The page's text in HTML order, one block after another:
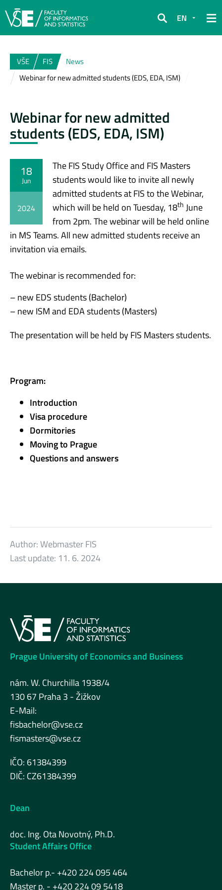
Search
EN
VŠE FIS
News
Webinar for new admitted students (EDS, EDA, ISM)
Webinar for new admitted
students (EDS, EDA, ISM)
18
Jun
2024
The FIS Study Office and FIS Masters
students would like to invite all newly
admitted students at FIS to the Webinar,
which will be held on Tuesday, 18th June
from 2pm. The webinar will be held online
in MS Teams. All new admitted students receive an
invitation via emails.
The webinar is recommended for:
– new EDS students (Bachelor)
– new ISM and EDA students (Masters)
The presentation will be held by FIS Masters students.
Program:
Introduction
Visa procedure
Dormitories
Moving to Prague
Questions and answers
Author:Webmaster FIS
Last update: 11. 6. 2024
Prague University of Economics and Business
nám. W. Churchilla 1938/4
130 67 Praha 3 - Žižkov
E-Mail:
fisbachelor@vse.cz
fismasters@vse.cz
IČO: 61384399
DIČ: CZ61384399
Dean
doc. Ing. Ota Novotný, Ph.D.
Student Affairs Office
Bachelor p.- +420 224 095 464
Master p. - +420 224 09 5418